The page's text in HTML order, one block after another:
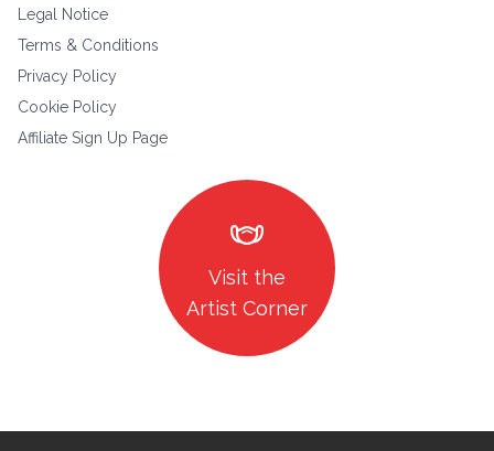
Legal Notice
Terms & Conditions
Privacy Policy
Cookie Policy
Affiliate Sign Up Page
masks
Visit the
Artist Corner